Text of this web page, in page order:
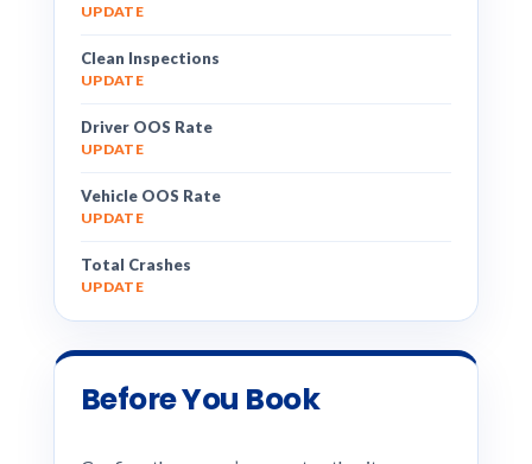
UPDATE
Clean Inspections
UPDATE
Driver OOS Rate
UPDATE
Vehicle OOS Rate
UPDATE
Total Crashes
UPDATE
Before You Book